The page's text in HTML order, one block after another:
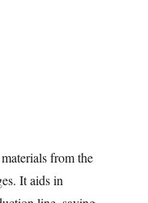
from the
It aids in